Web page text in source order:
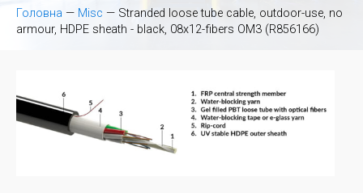
Головна — Misc — Stranded loose tube cable, outdoor-use, no
armour, HDPE sheath - black, 08x12-fibers OM3 (R856166)